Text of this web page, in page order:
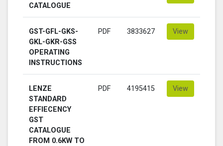
CATALOGUE
GST-GFL-GKS-
GKL-GKR-GSS
OPERATING
INSTRUCTIONS
PDF 3833627 View
LENZE
STANDARD
EFFIECENCY
GST
CATALOGUE
FROM 0.6KW TO
PDF 4195415 View